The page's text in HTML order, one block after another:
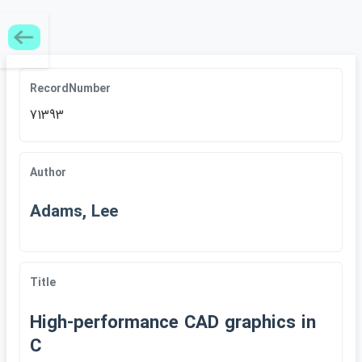
RecordNumber
71393
Author
Adams, Lee
Title
High-performance CAD graphics in
C